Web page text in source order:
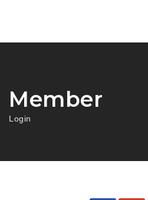
Member
Login